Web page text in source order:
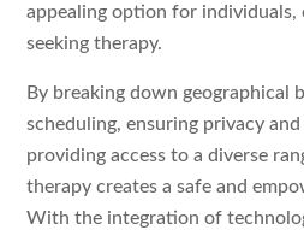
appealing option for individuals,
seeking therapy.
By breaking down geographical
scheduling, ensuring privacy
providing access to a diverse
therapy creates a safe and
With the integration of